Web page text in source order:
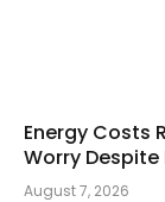
Energy Costs
Worry
August 7, 2026